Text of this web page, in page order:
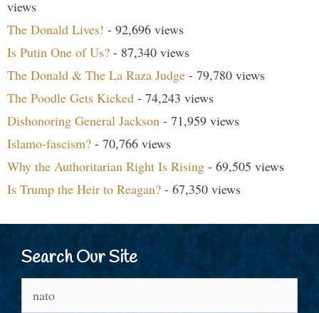
views
The Donald Lives! - 92,696 views
Is Putin One of Us? - 87,340 views
The Donald & The La Raza Judge - 79,780 views
The Poodle Gets Kicked - 74,243 views
Dishonoring General Jackson - 71,959 views
Islamo-fascism? - 70,766 views
Why the Authoritarian Right Is Rising - 69,505 views
Is Trump the Heir to Reagan? - 67,350 views
Search Our Site